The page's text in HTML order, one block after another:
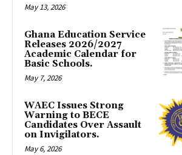
May 13, 2026
Ghana Education Service
Releases 2026/2027
Academic Calendar for
Basic Schools.
May 7, 2026
WAEC Issues Strong
Warning to BECE
Candidates Over Assault
on Invigilators.
May 6, 2026